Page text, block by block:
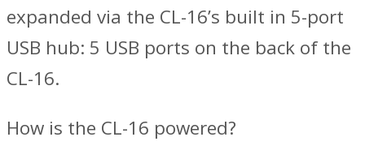
expanded via the CL-16’s built in 5-port
USB hub: 5 USB ports on the back of the
CL-16.
How is the CL-16 powered?